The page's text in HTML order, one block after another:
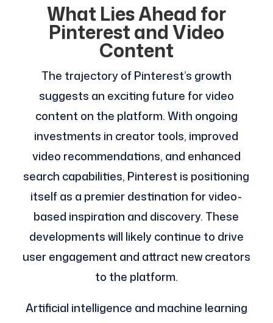
What Lies Ahead for
Pinterest and Video
Content
The trajectory of Pinterest’s growth
suggests an exciting future for video
content on the platform. With ongoing
investments in creator tools, improved
video recommendations, and enhanced
search capabilities, Pinterest is positioning
itself as a premier destination for video-
based inspiration and discovery. These
developments will likely continue to drive
user engagement and attract new creators
to the platform.
Artificial intelligence and machine learning